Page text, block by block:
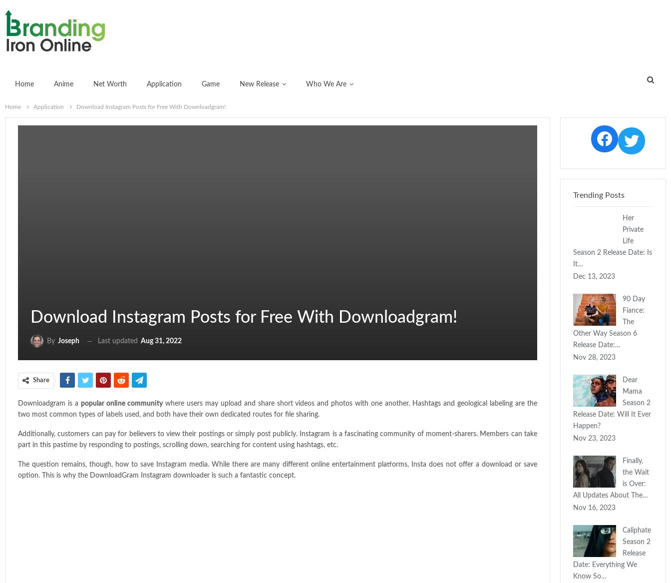
Home Anime Net Worth Application Game New Release Who We Are
Home Application Download Instagram Posts for Free With Downloadgram!
Download Instagram Posts for Free With Downloadgram!
By Joseph Last updated Aug 31, 2022
Share
Downloadgram is a popular online communitywhere users may upload and share short videos and photos with one another. Hashtags and geological labeling are the
two most common types of labels used, and both have their own dedicated routes for file sharing.
Additionally, customers can pay for believers to view their postings or simply post publicly. Instagram is a fascinating community of moment-sharers. Members can take
part in this pastime by responding to postings, scrolling down, searching for content using hashtags, etc.
The question remains, though, how to save Instagram media. While there are many different online entertainment platforms, Insta does not offer a download or save
option. This is why the DownloadGram Instagram downloader is such a fantastic concept.
Trending Posts
Her
Private
Life
Season 2 Release Date: Is
It…
Dec 13, 2023
90 Day
Fiance:
The
Other Way Season 6
Release Date:…
Nov 28, 2023
Dear
Mama
Season 2
Release Date: Will It Ever
Happen?
Nov 23, 2023
Finally,
the Wait
is Over:
All Updates About The…
Nov 16, 2023
Caliphate
Season 2
Release
Date: Everything We
Know So…